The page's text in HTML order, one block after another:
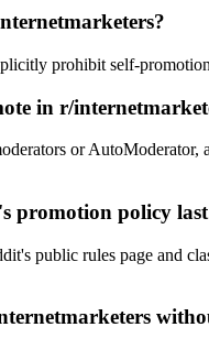
prohibit self-
in r/
or AutoModerator,
promotion policy
public rules page and